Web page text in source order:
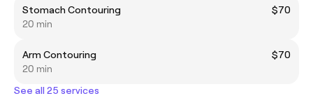
Stomach Contouring
$70
20 min
Arm Contouring
$70
20 min
See all 25 services